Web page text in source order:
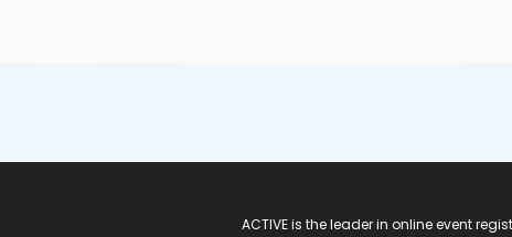
ACTIVE is the leader in online event